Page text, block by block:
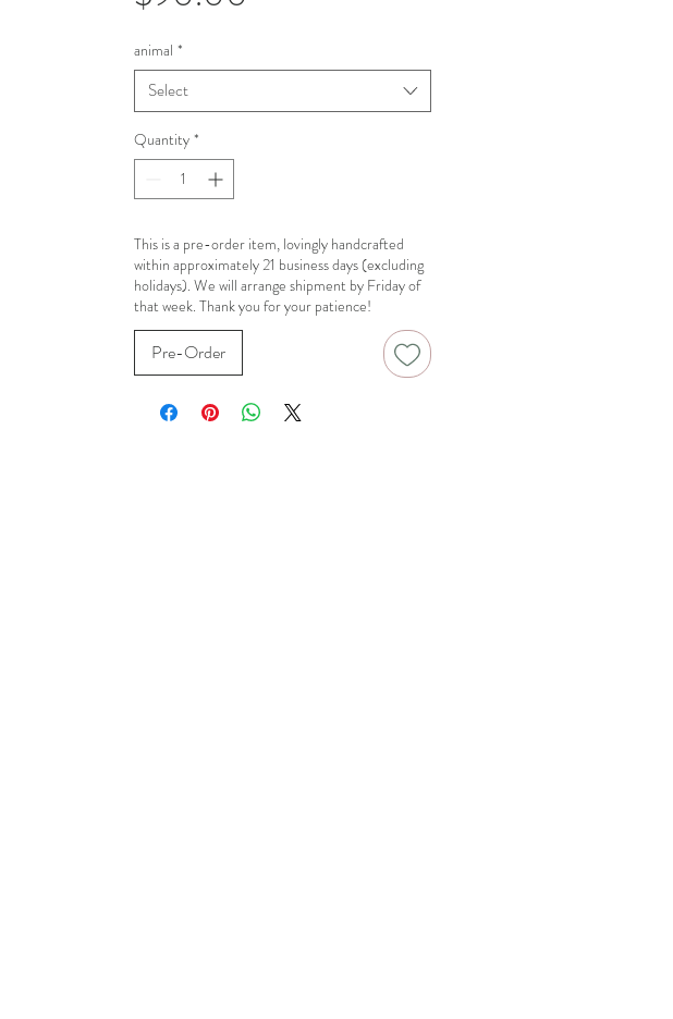
animal *
Select
Quantity *
This is a pre-order item, lovingly handcrafted
within approximately 21 business days (excluding
holidays). We will arrange shipment by Friday of
that week. Thank you for your patience!
Pre-Order